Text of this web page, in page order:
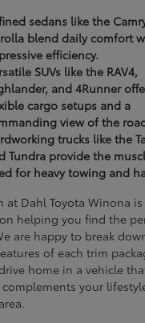
sedans like the
blend daily comfort
efficiency.
SUVs like the RAV4,
and 4Runner
cargo setups and a
view of the
trucks like the
Tundra provide the
for heavy towing and
at Dahl Toyota Winona
helping you find the
are happy to break
of each trim
home in a vehicle
your